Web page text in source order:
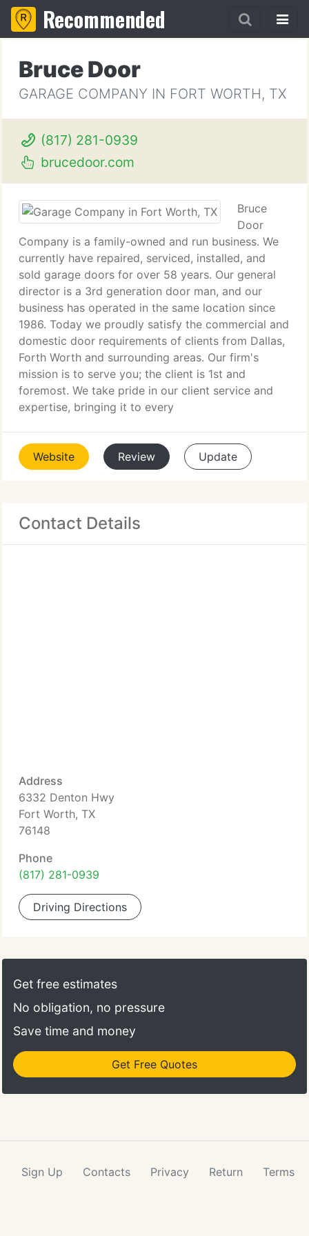
Recommended
Bruce Door
GARAGE COMPANY IN FORT WORTH, TX
(817) 281-0939
brucedoor.com
Bruce
Door
Company is a family-owned and run business. We
currently have repaired, serviced, installed, and
sold garage doors for over 58 years. Our general
director is a 3rd generation door man, and our
business has operated in the same location since
1986. Today we proudly satisfy the commercial and
domestic door requirements of clients from Dallas,
Forth Worth and surrounding areas. Our firm's
mission is to serve you; the client is 1st and
foremost. We take pride in our client service and
expertise, bringing it to every
Website Review Update
Contact Details
Address
6332 Denton Hwy
Fort Worth, TX
76148
Phone
(817) 281-0939
Driving Directions
Get free estimates
No obligation, no pressure
Save time and money
Get Free Quotes
Sign Up Contacts Privacy Return Terms